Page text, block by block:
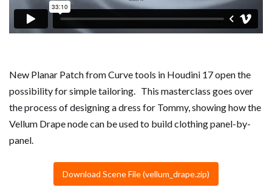
New Planar Patch from Curve tools in Houdini 17 open the
possibility for simple tailoring. This masterclass goes over
the process of designing a dress for Tommy, showing how the
Vellum Drape node can be used to build clothing panel-by-
panel.
Download Scene File (vellum_drape.zip)